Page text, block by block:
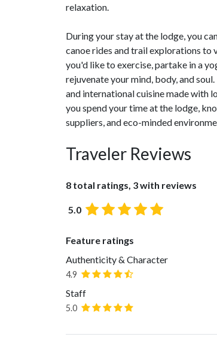
relaxation.
During your stay at the lodge, you
canoe rides and trail explorations to
you'd like to exercise, partake in a
rejuvenate your mind, body, and
and international cuisine made with
you spend your time at the lodge,
suppliers, and eco-minded
Traveler Reviews
8 total ratings, 3 with reviews
5.0
Feature ratings
Authenticity & Character
4.9
Staff
5.0